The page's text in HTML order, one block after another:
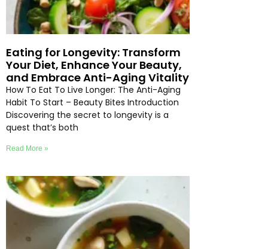
Eating for Longevity: Transform
Your Diet, Enhance Your Beauty,
and Embrace Anti-Aging Vitality
How To Eat To Live Longer: The Anti-Aging
Habit To Start – Beauty Bites Introduction
Discovering the secret to longevity is a
quest that’s both
Read More »